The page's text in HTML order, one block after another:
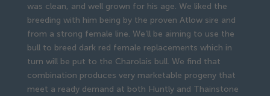
was clean, and well grown for his age. We liked the
breeding with him being by the proven Atlow sire and
from a strong female line. We’ll be aiming to use the
bull to breed dark red female replacements which in
turn will be put to the Charolais bull. We find that
combination produces very marketable progeny that
meet a ready demand at both Huntly and Thainstone